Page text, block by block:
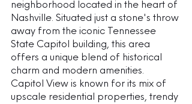
neighborhood located in the heart of
Nashville. Situated just a stone's throw
away from the iconic Tennessee
State Capitol building, this area
offers a unique blend of historical
charm and modern amenities.
Capitol View is known for its mix of
upscale residential properties, trendy